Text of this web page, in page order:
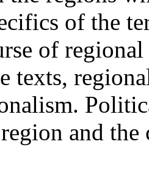
of the
of
texts,
and